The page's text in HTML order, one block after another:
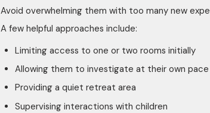
Avoid overwhelming them with too many new
A few helpful approaches include:
Limiting access to one or two rooms initially
Allowing them to investigate at their own pace
Providing a quiet retreat area
Supervising interactions with children